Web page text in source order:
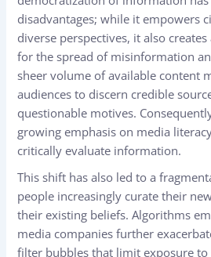
disadvantages; while it empowers
diverse perspectives, it also
for the spread of misinformation
sheer volume of available content
audiences to discern credible
questionable motives.
growing emphasis on media
critically evaluate information.
This shift has also led to a
people increasingly curate their
their existing beliefs. Algorithms
media companies further
filter bubbles that limit exposure